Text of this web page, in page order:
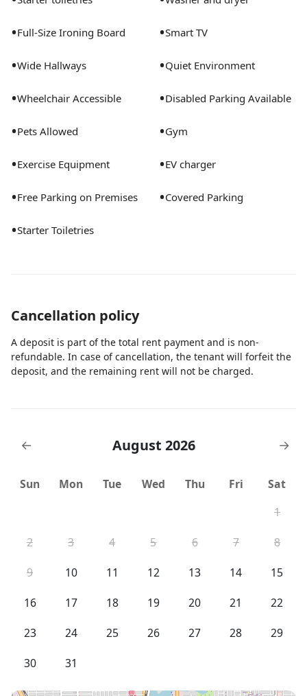
•Full-Size Ironing Board •Smart TV
•Wide Hallways •Quiet Environment
•Wheelchair Accessible •Disabled Parking Available
•Pets Allowed •Gym
•Exercise Equipment •EV charger
•Free Parking on Premises •Covered Parking
•Starter Toiletries
Cancellation policy
A deposit is part of the total rent payment and is non-
refundable. In case of cancellation, the tenant will forfeit the
deposit, and the remaining rent will not be charged.
← August 2026 →
Sun Mon Tue Wed Thu Fri
Sat
1
2
3 4 5 6 7
8
9
10 11 12 13 14
15
16
17 18 19 20 21
22
23
24 25 26 27 28
29
30
31